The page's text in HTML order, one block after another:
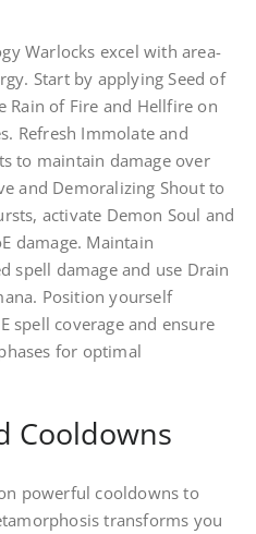
Warlocks excel with area-
Start by applying Seed of
Rain of Fire and Hellfire on
Refresh Immolate and
to maintain damage over
and Demoralizing Shout to
activate Demon Soul and
damage. Maintain
spell damage and use Drain
Position yourself
spell coverage and ensure
for optimal
Cooldowns
powerful cooldowns to
transforms you